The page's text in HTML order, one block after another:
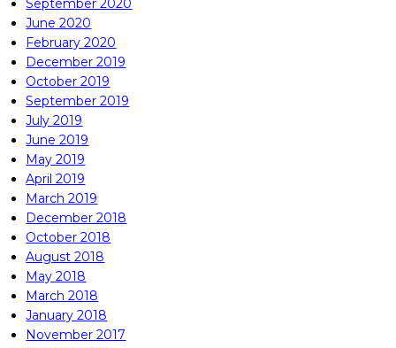
September 2020
June 2020
February 2020
December 2019
October 2019
September 2019
July 2019
June 2019
May 2019
April 2019
March 2019
December 2018
October 2018
August 2018
May 2018
March 2018
January 2018
November 2017